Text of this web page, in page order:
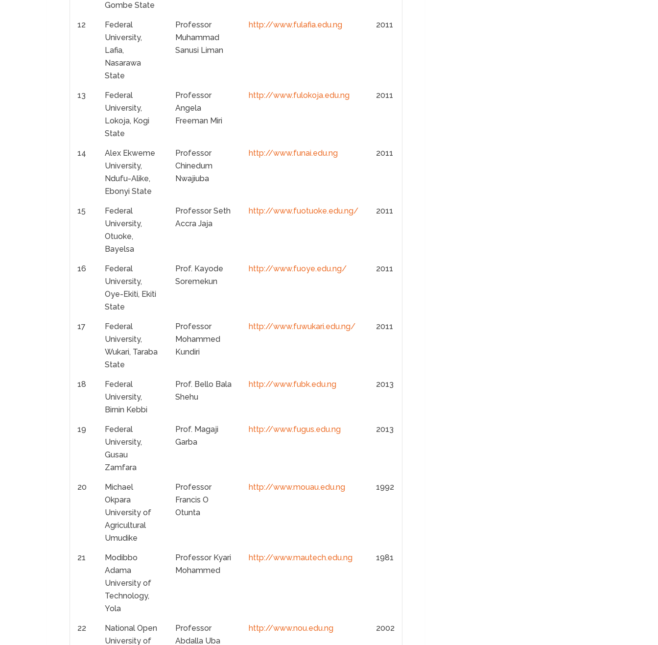
Gombe State
12
Federal
University,
Lafia,
Nasarawa
State
Professor
Muhammad
Sanusi Liman
http://www.fulafia.edu.ng 2011
13
Federal
University,
Lokoja, Kogi
State
Professor
Angela
Freeman Miri
http://www.fulokoja.edu.ng 2011
14
Alex Ekweme
University,
Ndufu-Alike,
Ebonyi State
Professor
Chinedum
Nwajiuba
http://www.funai.edu.ng 2011
15
Federal
University,
Otuoke,
Bayelsa
Professor Seth
Accra Jaja
http://www.fuotuoke.edu.ng/ 2011
16
Federal
University,
Oye-Ekiti, Ekiti
State
Prof. Kayode
Soremekun
http://www.fuoye.edu.ng/ 2011
17
Federal
University,
Wukari, Taraba
State
Professor
Mohammed
Kundiri
http://www.fuwukari.edu.ng/ 2011
18
Federal
University,
Birnin Kebbi
Prof. Bello Bala
Shehu
http://www.fubk.edu.ng 2013
19
Federal
University,
Gusau
Zamfara
Prof. Magaji
Garba
http://www.fugus.edu.ng 2013
20
Michael
Okpara
University of
Agricultural
Umudike
Professor
Francis O
Otunta
http://www.mouau.edu.ng 1992
21
Modibbo
Adama
University of
Technology,
Yola
Professor Kyari
Mohammed
http://www.mautech.edu.ng 1981
22
National Open
University of
Professor
Abdalla Uba
http://www.nou.edu.ng 2002